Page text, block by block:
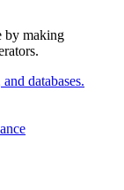
databases.